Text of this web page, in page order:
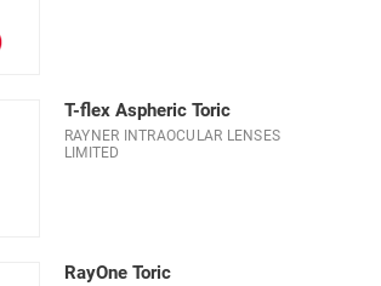
T-flex Aspheric Toric
RAYNER INTRAOCULAR LENSES
LIMITED
RayOne Toric